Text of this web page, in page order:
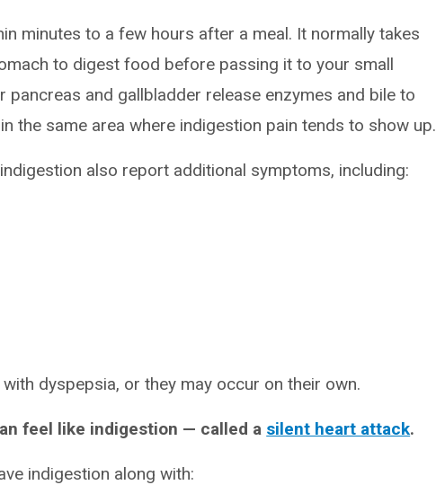
minutes to a few hours after a meal. It normally takes
to digest food before passing it to your small
pancreas and gallbladder release enzymes and bile to
the same area where indigestion pain tends to show up.
also report additional symptoms, including:
dyspepsia, or they may occur on their own.
feel like indigestion — called a silent heart attack.
indigestion along with: